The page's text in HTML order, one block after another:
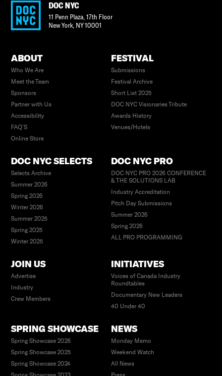
DOC NYC
11 Penn Plaza, 17th Floor
New York, NY10001
ABOUT
Who We Are
Meet the Team
Sponsors
Partner with Us
Accessibility
FAQ’S
Online Store
FESTIVAL
Submissions
Festival Archive
Short List 2025
DOC NYC Visionaries Tribute
Awards History
Venues/Hotels
DOC NYC SELECTS
Selects Archive
Summer 2026
Spring 2026
Winter 2026
Summer 2025
Spring 2025
Winter 2025
DOC NYC PRO
DOC NYC PRO 2026 CONFERENCE
& THE SOLUTIONS LAB
Industry Accreditation
Pitch Day Submissions
Summer 2026
Spring 2026
ALL PRO PROGRAMMING
JOIN US
Advertise
Industry
Crew Members
INITIATIVES
Voices of Canada Industry
Roundtables
Documentary New Leaders
40 Under 40
SPRING SHOWCASE
Spring Showcase 2026
Spring Showcase 2025
Spring Showcase 2024
NEWS
Monday Memo
Weekend Watch
All News